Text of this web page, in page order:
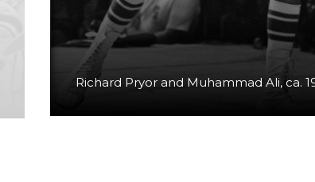
Richard Pryor and Muhammad Ali, ca.